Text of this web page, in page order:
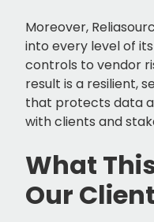
Moreover,
into every level of
controls to vendor
result is a resilient,
that protects data
with clients and
What
Our